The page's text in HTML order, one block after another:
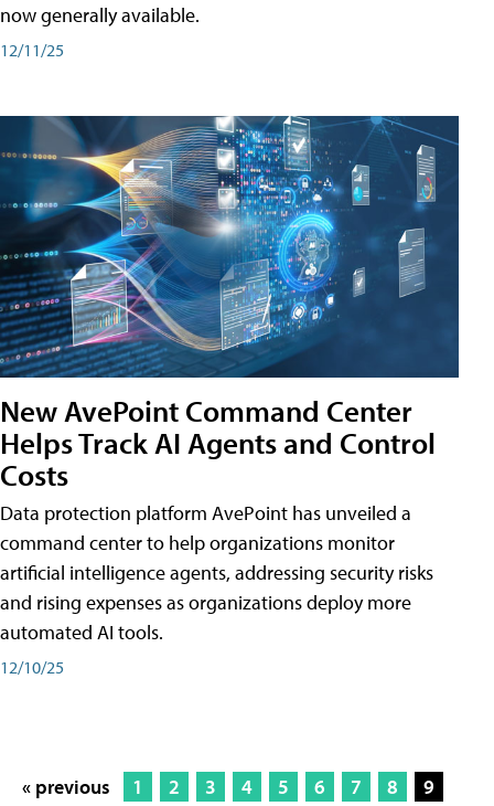
now generally available.
12/11/25
New AvePoint Command Center
Helps Track AI Agents and Control
Costs
Data protection platform AvePoint has unveiled a
command center to help organizations monitor
artificial intelligence agents, addressing security risks
and rising expenses as organizations deploy more
automated AI tools.
12/10/25
« previous 1 2 3 4 5 6 7 8
9